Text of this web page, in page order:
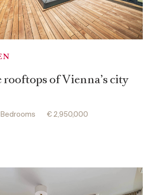
rooftops of Vienna’s city
Bedrooms € 2,950,000